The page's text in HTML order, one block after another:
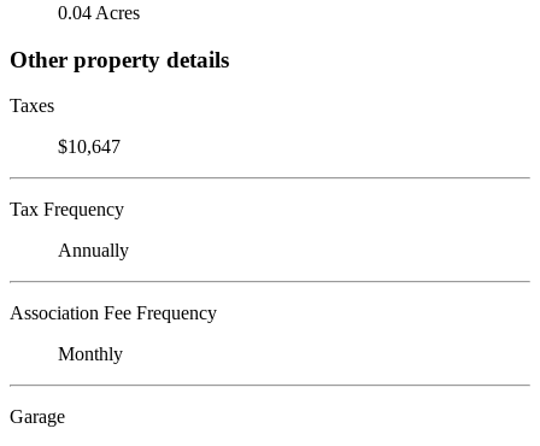
0.04 Acres
Other property details
Taxes
$10,647
Tax Frequency
Annually
Association Fee Frequency
Monthly
Garage